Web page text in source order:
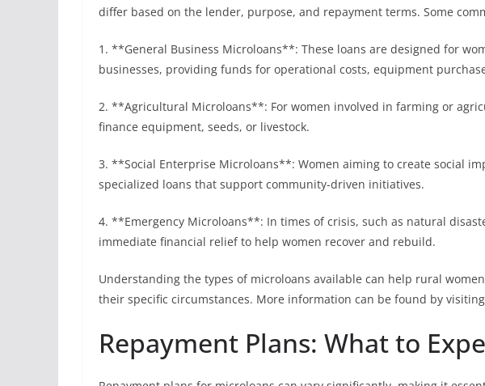
differ based on the lender, purpose, and repayment terms. Some
1. **General Business Microloans**: These loans are designed for
businesses, providing funds for operational costs, equipment
2. **Agricultural Microloans**: For women involved in farming or
finance equipment, seeds, or livestock.
3. **Social Enterprise Microloans**: Women aiming to create social
specialized loans that support community-driven initiatives.
4. **Emergency Microloans**: In times of crisis, such as natural
immediate financial relief to help women recover and rebuild.
Understanding the types of microloans available can help rural
their specific circumstances. More information can be found by visiting
Repayment Plans: What to